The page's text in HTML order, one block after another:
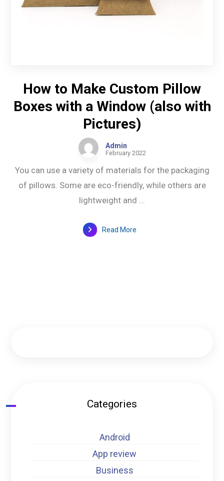
How to Make Custom Pillow
Boxes with a Window (also with
Pictures)
Admin
February 2022
You can use a variety of materials for the packaging
of pillows. Some are eco-friendly, while others are
lightweight and ...
Read More
Categories
Android
App review
Business